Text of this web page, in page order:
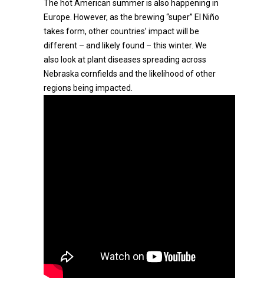
The hot American summer is also happening in
Europe. However, as the brewing “super” El Niño
takes form, other countries’ impact will be
different – and likely found – this winter. We
also look at plant diseases spreading across
Nebraska cornfields and the likelihood of other
regions being impacted.